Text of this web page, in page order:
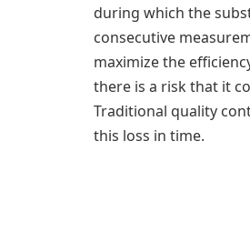
during which the
consecutive
maximize the
there is a risk that it
Traditional quality
this loss in time.